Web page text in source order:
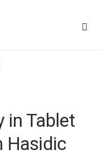
in Tablet
Hasidic